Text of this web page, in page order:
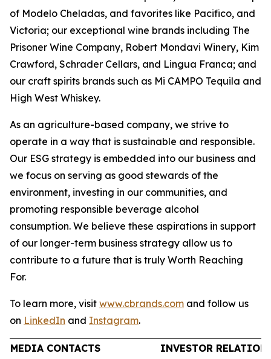
of Modelo Cheladas, and favorites like Pacifico, and
Victoria; our exceptional wine brands including The
Prisoner Wine Company, Robert Mondavi Winery, Kim
Crawford, Schrader Cellars, and Lingua Franca; and
our craft spirits brands such as Mi CAMPO Tequila and
High West Whiskey.
As an agriculture-based company, we strive to
operate in a way that is sustainable and responsible.
Our ESG strategy is embedded into our business and
we focus on serving as good stewards of the
environment, investing in our communities, and
promoting responsible beverage alcohol
consumption. We believe these aspirations in support
of our longer-term business strategy allow us to
contribute to a future that is truly Worth Reaching
For.
To learn more, visit www.cbrands.com and follow us
on LinkedIn and Instagram.
MEDIA CONTACTS
INVESTOR